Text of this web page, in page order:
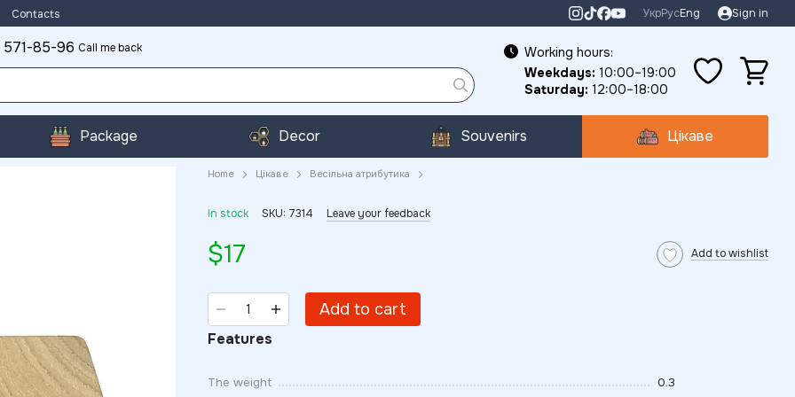
Contacts УкрРусEng Sign in
85-96 Call me back
Working hours:
Weekdays: 10:00–19:00
Saturday: 12:00–18:00
Package Decor Souvenirs Цікаве
Home Цікаве Весільна атрибутика
In stock SKU: 7314 Leave your feedback
$17 Add to wishlist
Add to cart
Features
The weight 0.3